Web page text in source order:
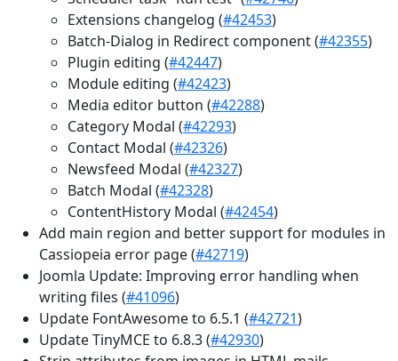
Extensions changelog (#42453)
Batch-Dialog in Redirect component (#42355)
Plugin editing (#42447)
Module editing (#42423)
Media editor button (#42288)
Category Modal (#42293)
Contact Modal (#42326)
Newsfeed Modal (#42327)
Batch Modal (#42328)
ContentHistory Modal (#42454)
Add main region and better support for modules in
Cassiopeia error page (#42719)
Joomla Update: Improving error handling when
writing files (#41096)
Update FontAwesome to 6.5.1 (#42721)
Update TinyMCE to 6.8.3 (#42930)